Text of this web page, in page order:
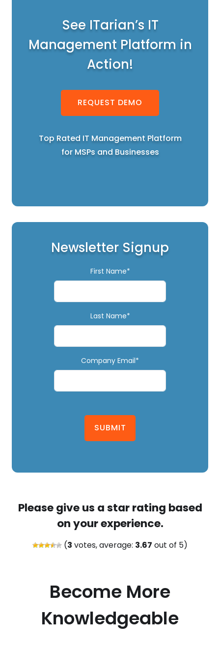
See ITarian’s IT
Management Platform in
Action!
REQUEST DEMO
Top Rated IT Management Platform
for MSPs and Businesses
Newsletter Signup
First Name*
Last Name*
Company Email*
SUBMIT
Please give us a star rating based
on your experience.
(3 votes, average: 3.67 out of 5)
Become More
Knowledgeable